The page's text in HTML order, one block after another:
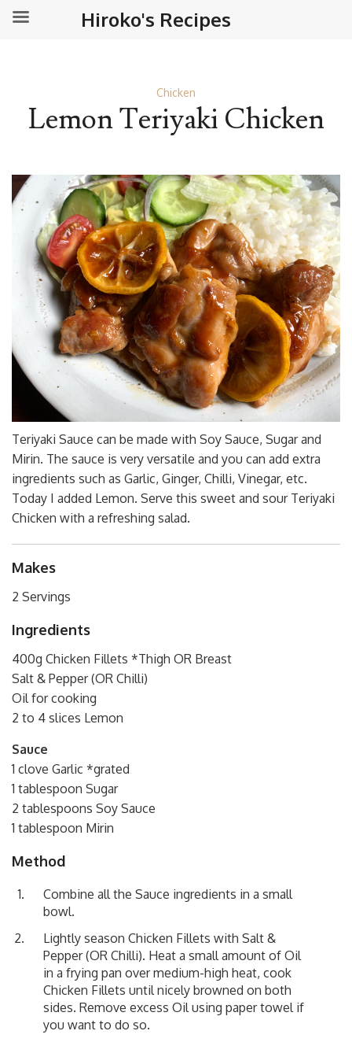
Chicken
Lemon Teriyaki Chicken
Teriyaki Sauce can be made with Soy Sauce, Sugar and
Mirin. The sauce is very versatile and you can add extra
ingredients such as Garlic, Ginger, Chilli, Vinegar, etc.
Today I added Lemon. Serve this sweet and sour Teriyaki
Chicken with a refreshing salad.
Makes
2 Servings
Ingredients
400g Chicken Fillets *Thigh OR Breast
Salt & Pepper (OR Chilli)
Oil for cooking
2 to 4 slices Lemon
Sauce
1 clove Garlic *grated
1 tablespoon Sugar
2 tablespoons Soy Sauce
1 tablespoon Mirin
Method
Combine all the Sauce ingredients in a small
bowl.
Lightly season Chicken Fillets with Salt &
Pepper (OR Chilli). Heat a small amount of Oil
in a frying pan over medium-high heat, cook
Chicken Fillets until nicely browned on both
sides. Remove excess Oil using paper towel if
you want to do so.
Hiroko's Recipes